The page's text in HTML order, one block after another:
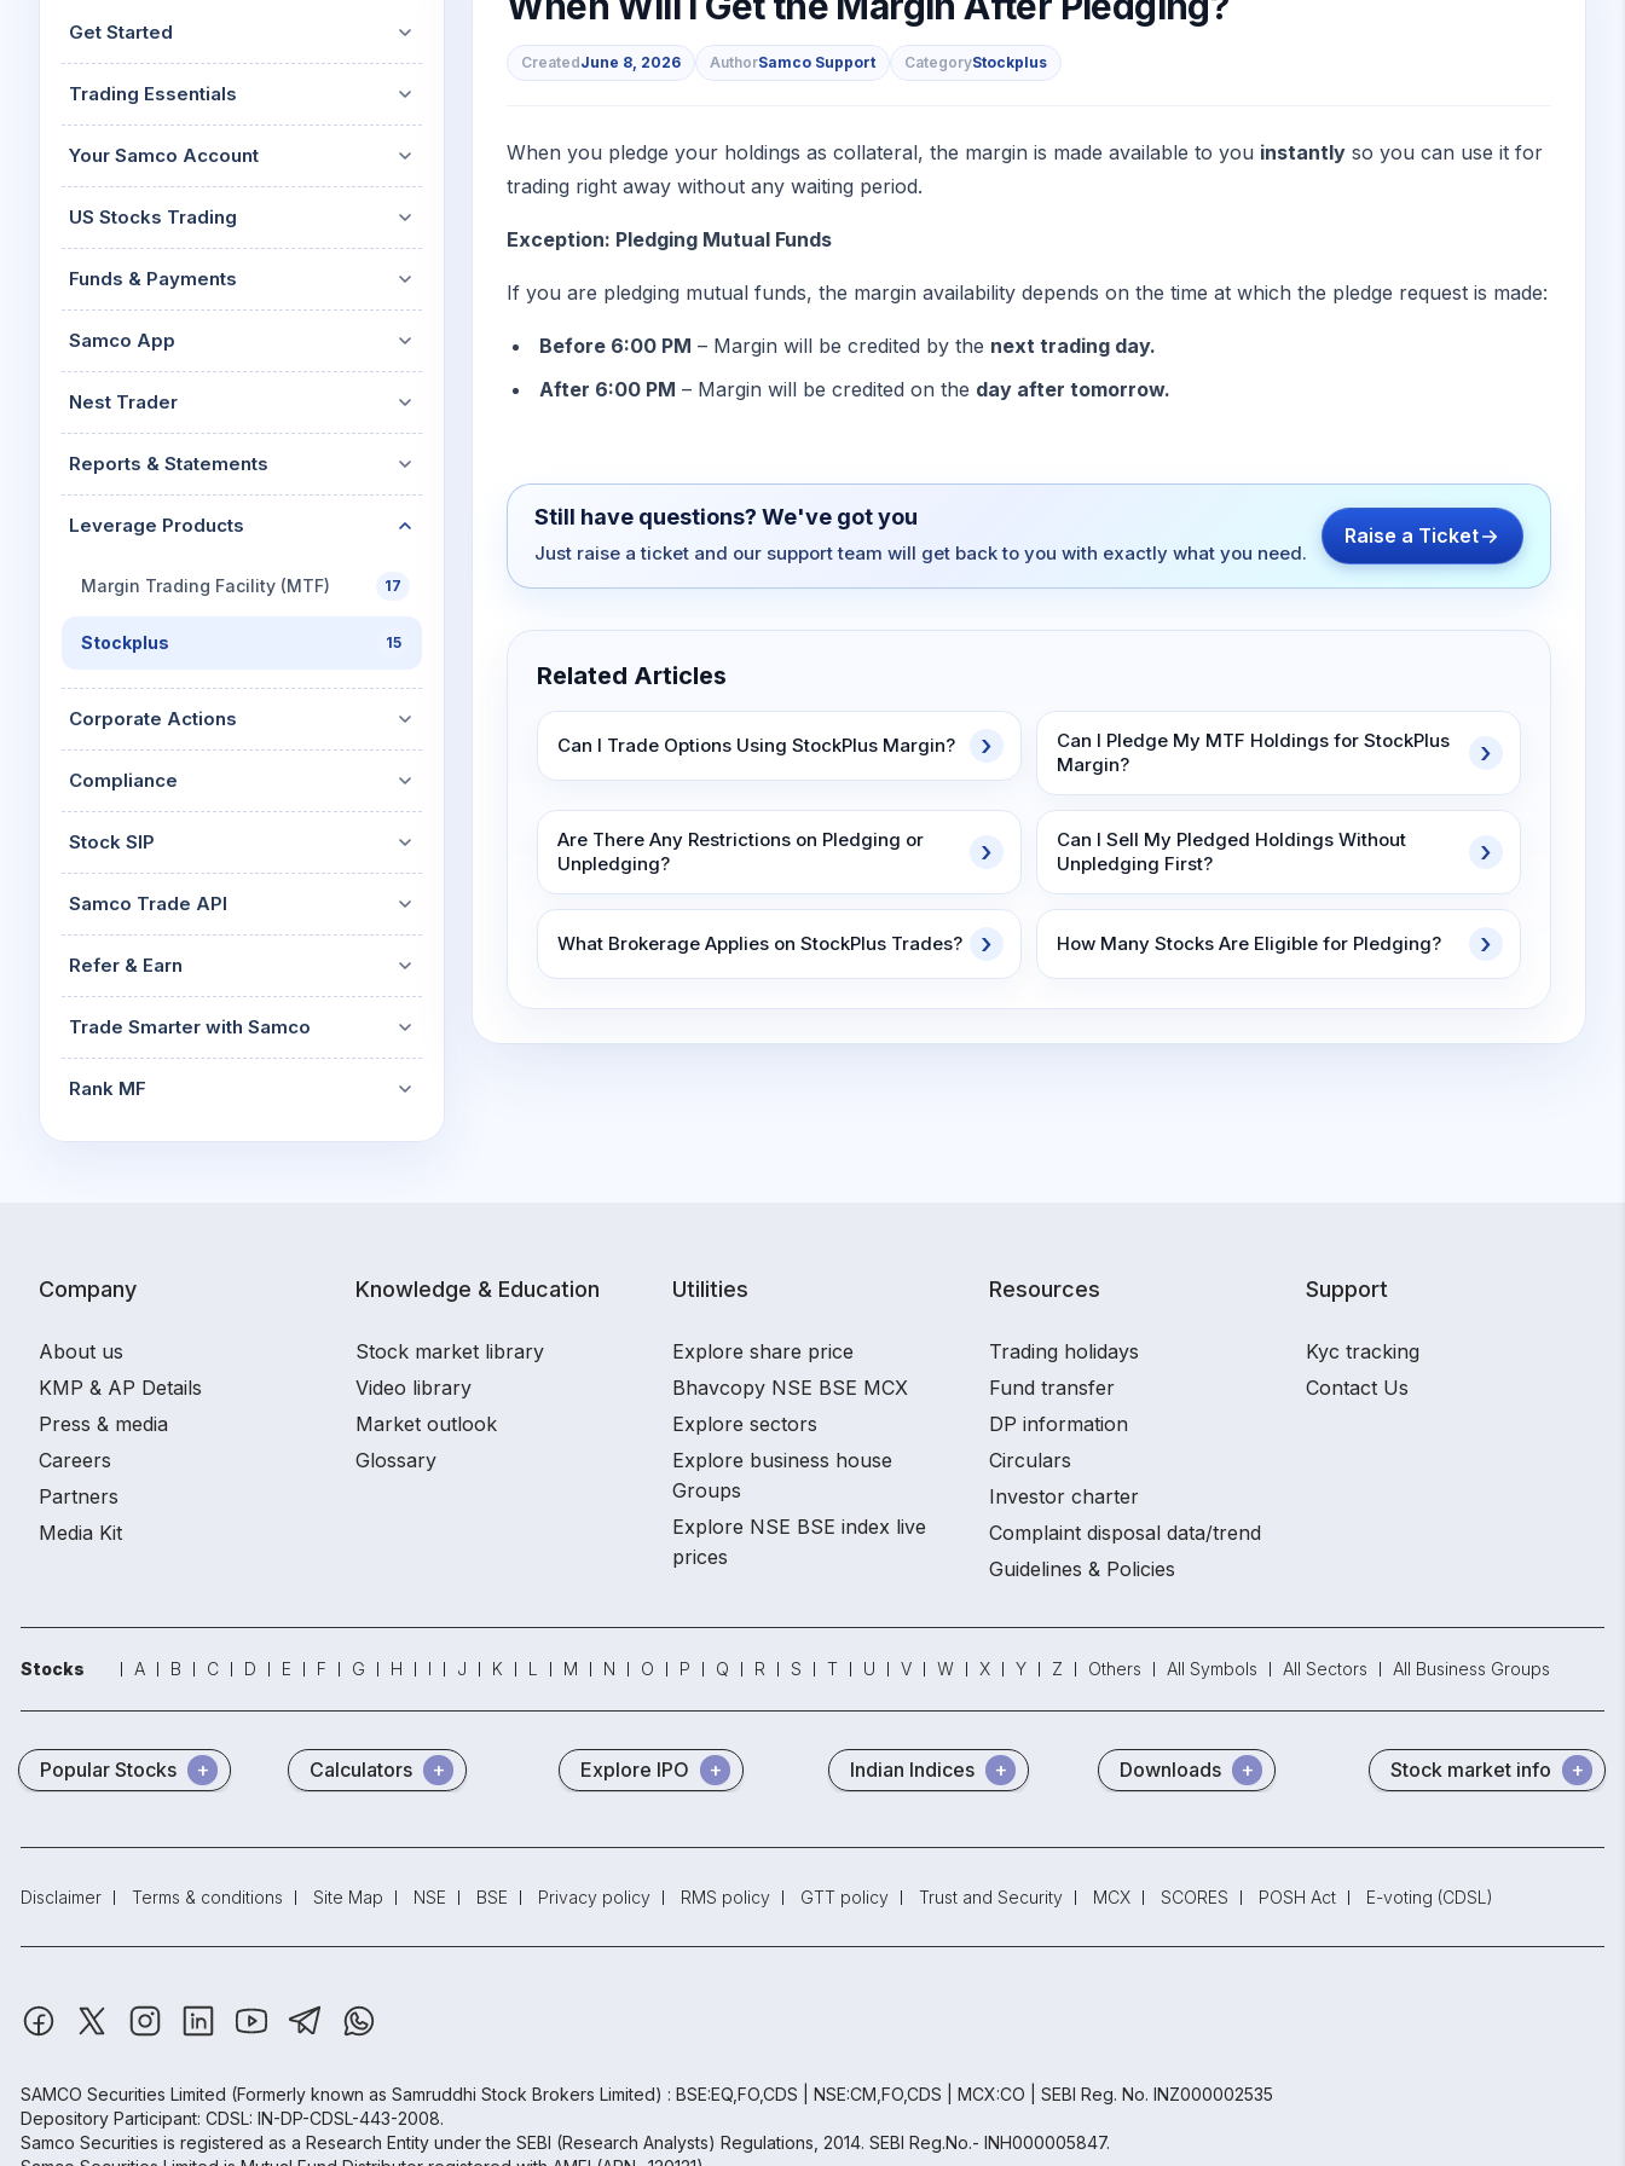
Calculator
Cover Order Calculator
Explore More Calculators
Get Started
Trading Essentials
Your Samco Account
US Stocks Trading
Funds & Payments
Samco App
Nest Trader
Reports & Statements
Leverage Products
Margin Trading Facility (MTF) 17
Stockplus 15
Corporate Actions
Compliance
Stock SIP
Samco Trade API
Refer & Earn
Trade Smarter with Samco
Rank MF
CreatedJune 8, 2026 AuthorSamco Support CategoryStockplus
When you pledge your holdings as collateral, the margin is made available to you instantly so you can use it for
trading right away without any waiting period.
Exception: Pledging Mutual Funds
If you are pledging mutual funds, the margin availability depends on the time at which the pledge request is made:
Before 6:00 PM – Margin will be credited by the next trading day.
After 6:00 PM – Margin will be credited on the day after tomorrow.
Still have questions? We've got you
Just raise a ticket and our support team will get back to you with exactly what you need.
Raise a Ticket
Related Articles
Can I Trade Options Using StockPlus Margin?
Can I Pledge My MTF Holdings for StockPlus
Margin?
Are There Any Restrictions on Pledging or
Unpledging?
Can I Sell My Pledged Holdings Without
Unpledging First?
What Brokerage Applies on StockPlus Trades? How Many Stocks Are Eligible for Pledging?
Company
About us
KMP & AP Details
Press & media
Careers
Partners
Media Kit
Knowledge & Education
Stock market library
Video library
Market outlook
Glossary
Utilities
Explore share price
Bhavcopy NSE BSE MCX
Explore sectors
Explore business house
Groups
Explore NSE BSE index live
prices
Resources
Trading holidays
Fund transfer
DP information
Circulars
Investor charter
Complaint disposal data/trend
Guidelines & Policies
Support
Kyc tracking
Contact Us
Stocks A B C D E F G H I J K L M N O P Q R S T U V W X Y Z Others All Symbols All Sectors All Business Groups
Popular Stocks Calculators Explore IPO Indian Indices Downloads Stock market info
Disclaimer Terms & conditions Site Map NSE BSE Privacy policy RMS policy GTT policy Trust and Security MCX SCORES POSH Act E-voting (CDSL)
SAMCO Securities Limited (Formerly known as Samruddhi Stock Brokers Limited) : BSE:EQ,FO,CDS | NSE:CM,FO,CDS | MCX:CO | SEBI Reg. No. INZ000002535
Depository Participant: CDSL: IN-DP-CDSL-443-2008.
Samco Securities is registered as a Research Entity under the SEBI (Research Analysts) Regulations, 2014. SEBI Reg.No.- INH000005847.